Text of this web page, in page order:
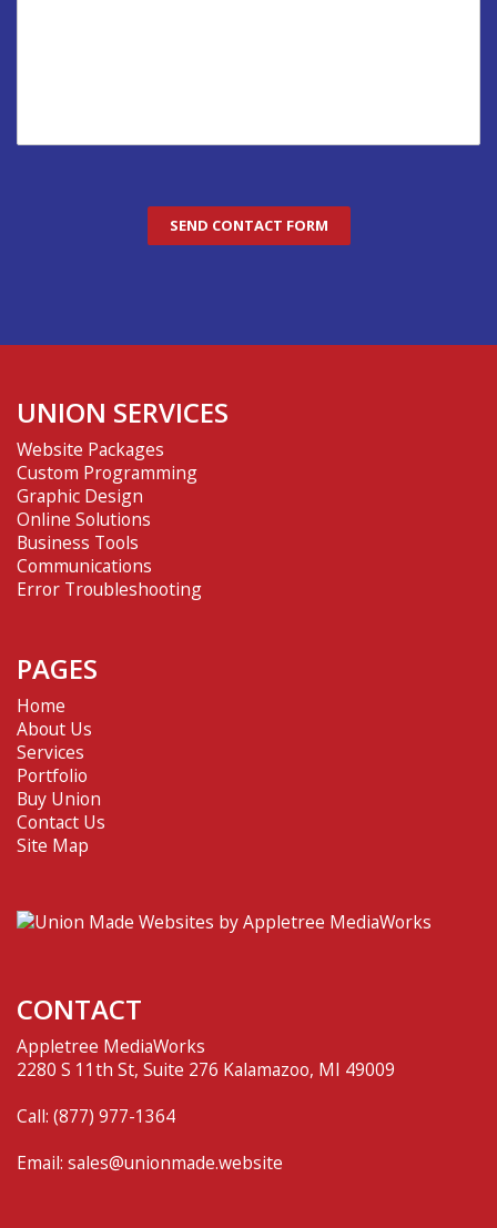
UNION SERVICES
Website Packages
Custom Programming
Graphic Design
Online Solutions
Business Tools
Communications
Error Troubleshooting
PAGES
Home
About Us
Services
Portfolio
Buy Union
Contact Us
Site Map
CONTACT
Appletree MediaWorks
2280 S 11th St, Suite 276 Kalamazoo, MI 49009
Call: (877) 977-1364
Email: sales@unionmade.website